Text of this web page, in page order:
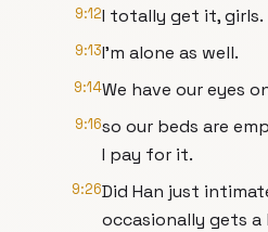
9:12I totally get it, girls.
9:13I'm alone as well.
9:14We have our eyes
9:16so our beds are
I pay for it.
9:26Did Han just
occasionally gets a